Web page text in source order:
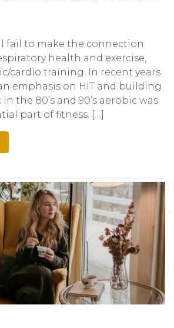
fail to make the connection
health and exercise,
cardio training. In recent years
emphasis on HIT and building
the 80’s and 90’s aerobic was
part of fitness. […]